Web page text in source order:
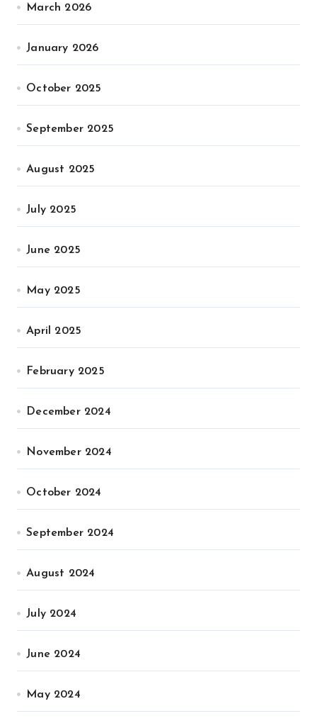
March 2026
January 2026
October 2025
September 2025
August 2025
July 2025
June 2025
May 2025
April 2025
February 2025
December 2024
November 2024
October 2024
September 2024
August 2024
July 2024
June 2024
May 2024